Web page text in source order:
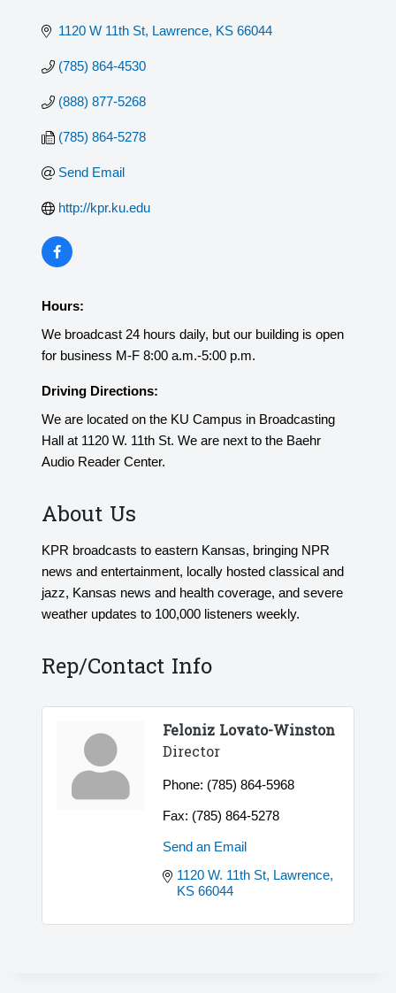
1120 W 11th St Lawrence KS 66044
(785) 864-4530
(888) 877-5268
(785) 864-5278
Send Email
http://kpr.ku.edu
Hours:
We broadcast 24 hours daily, but our building is open
for business M-F 8:00 a.m.-5:00 p.m.
Driving Directions:
We are located on the KU Campus in Broadcasting
Hall at 1120 W. 11th St. We are next to the Baehr
Audio Reader Center.
About Us
KPR broadcasts to eastern Kansas, bringing NPR
news and entertainment, locally hosted classical and
jazz, Kansas news and health coverage, and severe
weather updates to 100,000 listeners weekly.
Rep/Contact Info
Feloniz Lovato-Winston
Director
Phone: (785) 864-5968
Fax: (785) 864-5278
Send an Email
1120 W. 11th St Lawrence
KS 66044